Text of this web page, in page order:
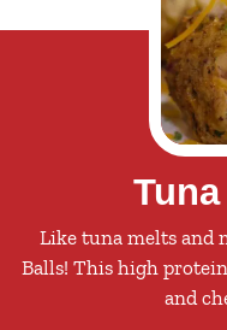
Like tuna melts and
Balls! This high
and